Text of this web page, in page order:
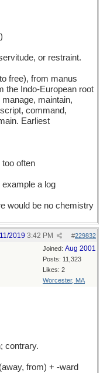
or restraint.
free), from manus
the Indo-European root
maintain,
command,
Earliest
often
a log
would be no chemistry
#229832
2019 3:42 PM
Joined: Aug 2001
Posts: 11,323
Likes: 2
Worcester, MA
contrary.
from) + -ward